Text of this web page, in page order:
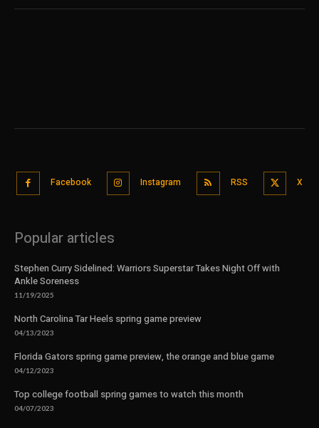
Facebook Instagram RSS X
Popular articles
Stephen Curry Sidelined: Warriors Superstar Takes Night Off with
Ankle Soreness
11/19/2025
North Carolina Tar Heels spring game preview
04/13/2023
Florida Gators spring game preview, the orange and blue game
04/12/2023
Top college football spring games to watch this month
04/07/2023